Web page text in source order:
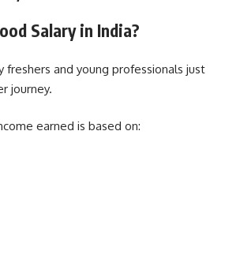
Salary in India?
freshers and young professionals just
journey.
earned is based on: